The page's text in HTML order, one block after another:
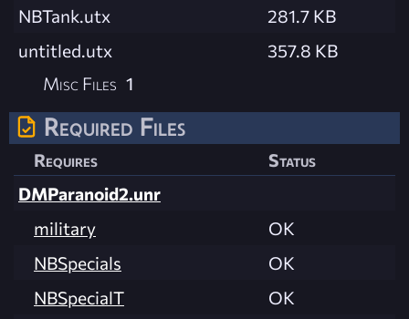
NBTank.utx
281.7 KB
untitled.utx
357.8 KB
Misc Files 1
Required Files
Requires
Status
DMParanoid2.unr
military
OK
NBSpecials
OK
NBSpecialT
OK